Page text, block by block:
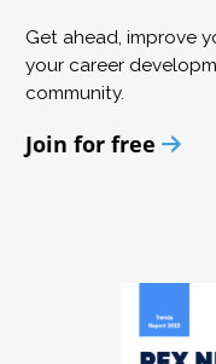
Get ahead, improve
your career
community.
Join for free